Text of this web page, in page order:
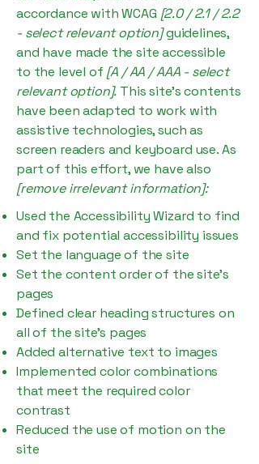
accordance with WCAG [2.0 / 2.1 / 2.2
- select relevant option]guidelines,
and have made the site accessible
to the level of [A / AA / AAA - select
relevant option]. This site's contents
have been adapted to work with
assistive technologies, such as
screen readers and keyboard use. As
part of this effort, we have also
[remove irrelevant information]:
Used the Accessibility Wizard to find
and fix potential accessibility issues
Set the language of the site
Set the content order of the site’s
pages
Defined clear heading structures on
all of the site’s pages
Added alternative text to images
Implemented color combinations
that meet the required color
contrast
Reduced the use of motion on the
site